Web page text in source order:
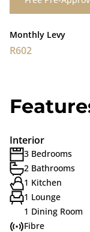
Monthly Levy
R602
Interior
3 Bedrooms
2 Bathrooms
1 Kitchen
1 Lounge
1 Dining Room
Fibre